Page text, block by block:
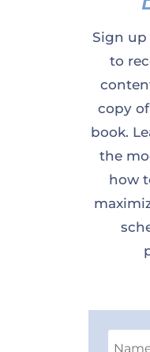
Sign
to
copy
book.
the
how